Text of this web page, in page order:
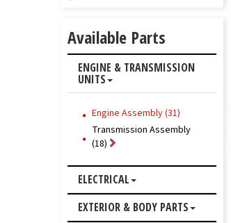
Available Parts
ENGINE & TRANSMISSION
UNITS
Engine Assembly (31)
Transmission Assembly
(18)
ELECTRICAL
EXTERIOR & BODY PARTS